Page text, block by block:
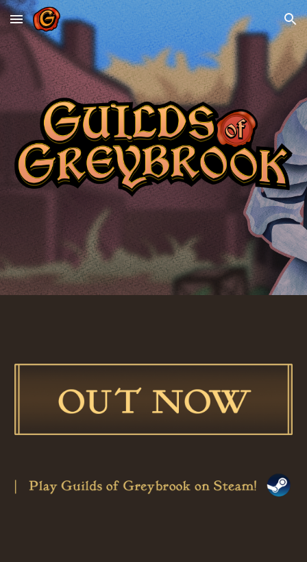
Skip to main content Skip to navigation